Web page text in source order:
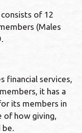
of 12
(Males
financial services,
it has a
its members in
of how giving,
be.